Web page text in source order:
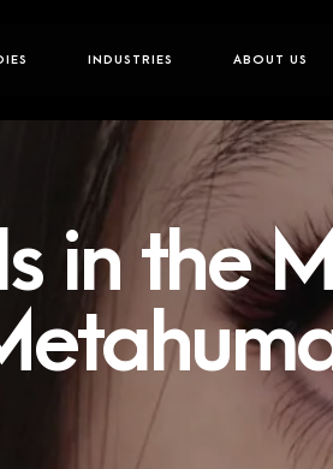
INDUSTRIES ABOUT US
in the